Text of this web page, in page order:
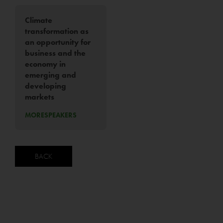
Climate
transformation as
an opportunity for
business and the
economy in
emerging and
developing
markets
MORESPEAKERS
BACK